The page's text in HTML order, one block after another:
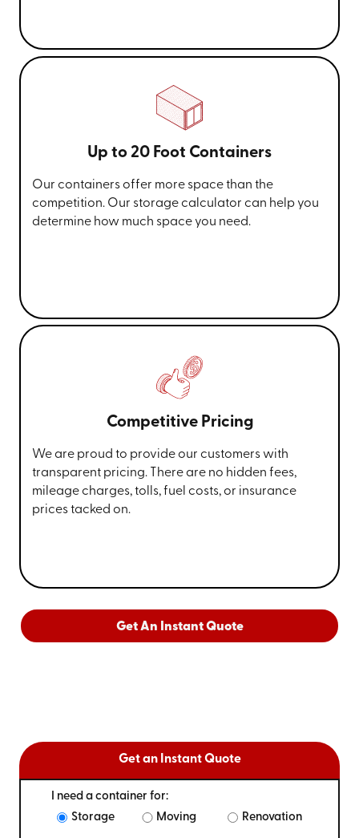
Up to 20 Foot Containers
Our containers offer more space than the
competition. Our storage calculator can help you
determine how much space you need.
Competitive Pricing
We are proud to provide our customers with
transparent pricing. There are no hidden fees,
mileage charges, tolls, fuel costs, or insurance
prices tacked on.
Get An Instant Quote
Get an Instant Quote
I need a container for:
Storage
Moving Renovation